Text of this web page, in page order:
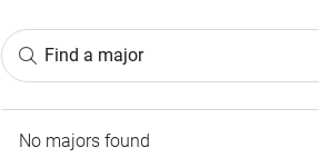
Find a major
No majors found